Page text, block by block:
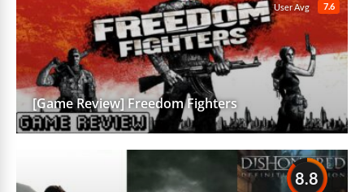
7.6
User Avg
[Game Review] Freedom Fighters
8.8